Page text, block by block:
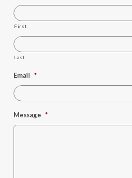
First
Last
Email *
Message *